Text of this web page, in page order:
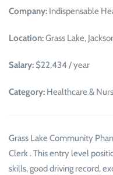
Company: Indispensable
Location:Grass Lake,
Salary: $22,434 / year
Category: Healthcare &
Grass Lake Community
Clerk . This entry level
skills, good driving record,